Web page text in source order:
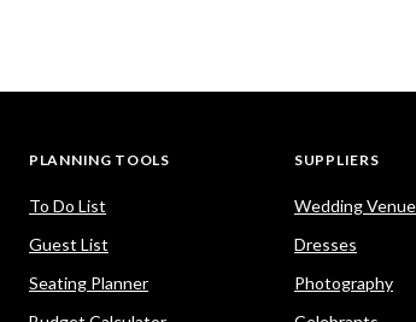
PLANNING TOOLS
To Do List
Guest List
Seating Planner
SUPPLIERS
Wedding
Dresses
Photography